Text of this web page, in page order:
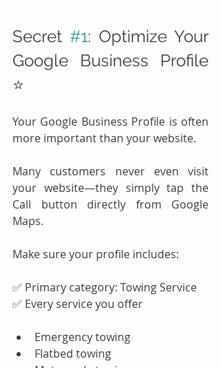
Secret #1: Optimize Your
Google Business Profile
⭐
Your Google Business Profile is often
more important than your website.
Many customers never even visit
your website—they simply tap the
Call button directly from Google
Maps.
Make sure your profile includes:
✅ Primary category: Towing Service
✅ Every service you offer
Emergency towing
Flatbed towing